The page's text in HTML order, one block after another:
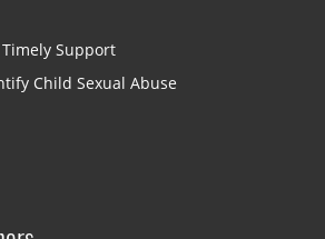
Support
Child Sexual Abuse